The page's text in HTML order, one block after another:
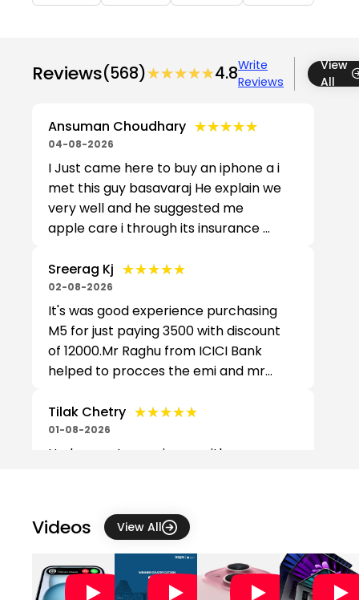
Reviews(568)★★★★★
★★★★★4.8Write
Reviews
View
All
Ansuman Choudhary ★★★★★
★★★★★
04-08-2026
I Just came here to buy an iphone a i
met this guy basavaraj He explain we
very well and he suggested me
apple care i through its insurance ...
Sreerag Kj ★★★★★
★★★★★
02-08-2026
It's was good experience purchasing
M5 for just paying 3500 with discount
of 12000.Mr Raghu from ICICI Bank
helped to procces the emi and mr...
Tilak Chetry ★★★★★
★★★★★
01-08-2026
Had a great experience with your
iPhone setup process with patience
an...
Krunal ★★★★★
★★★★★
22-07-2026
Videos View All